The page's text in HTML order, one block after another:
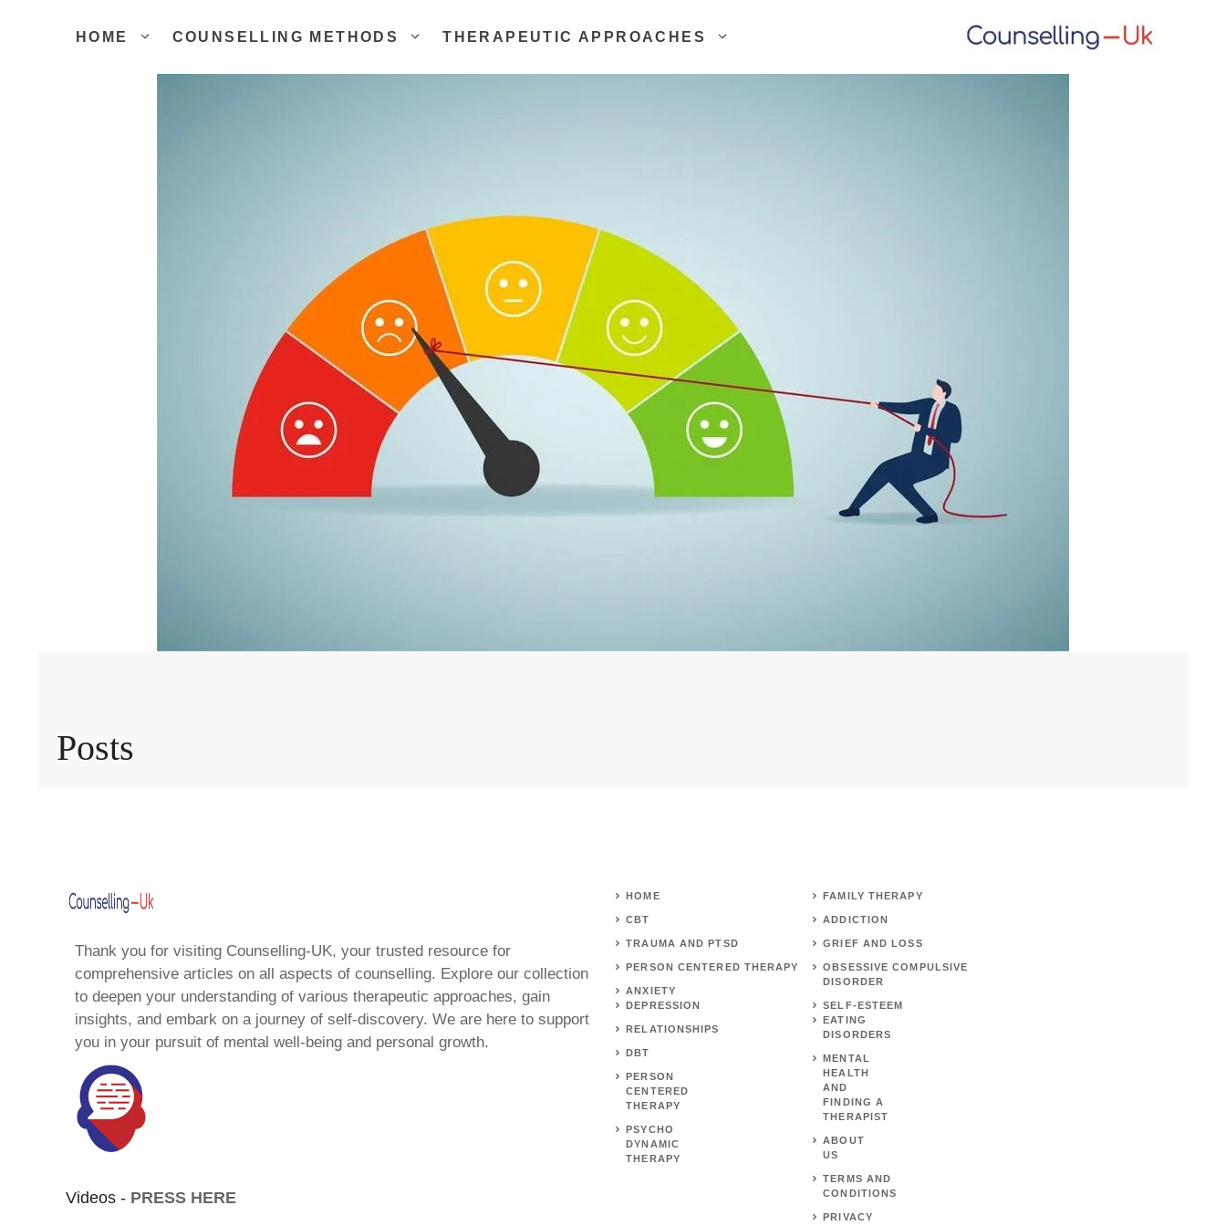
HOME COUNSELLING METHODS THERAPEUTIC APPROACHES
Posts
Thank you for visiting Counselling-UK, your trusted resource for
comprehensive articles on all aspects of counselling. Explore our collection
to deepen your understanding of various therapeutic approaches, gain
insights, and embark on a journey of self-discovery. We are here to support
you in your pursuit of mental well-being and personal growth.
Videos - PRESS HERE
HOME
CBT
TRAUMA AND PTSD
PERSON CENTERED THERAPY
ANXIETY
DEPRESSION
RELATIONSHIPS
DBT
PERSON
CENTERED
THERAPY
PSYCHO
DYNAMIC
THERAPY
FAMILY THERAPY
ADDICTION
GRIEF AND LOSS
OBSESSIVE COMPULSIVE
DISORDER
SELF-ESTEEM
EATING
DISORDERS
MENTAL
HEALTH
AND
FINDING A
THERAPIST
ABOUT
US
TERMS AND
CONDITIONS
PRIVACY